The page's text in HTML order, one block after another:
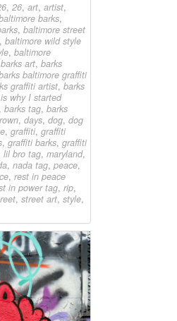
, 26, art, artist,
barks,
, baltimore street
baltimore wild style
, baltimore
barks art, barks
baltimore graffiti
graffiti artist, barks
why I started
barks tag, barks
, days, dog, dog
, graffiti, graffiti
, graffiti barks, graffiti
lil bro tag, maryland,
, nada tag, peace,
, rest in peace
in power tag, rip,
, street art, style,